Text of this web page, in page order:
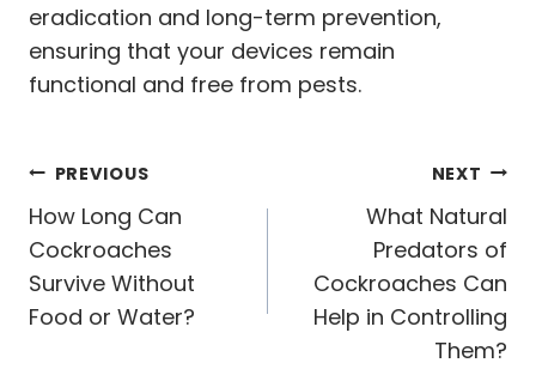
eradication and long-term prevention,
ensuring that your devices remain
functional and free from pests.
Post
navigation
PREVIOUS
How Long Can
Cockroaches
Survive Without
Food or Water?
NEXT
What Natural
Predators of
Cockroaches Can
Help in Controlling
Them?